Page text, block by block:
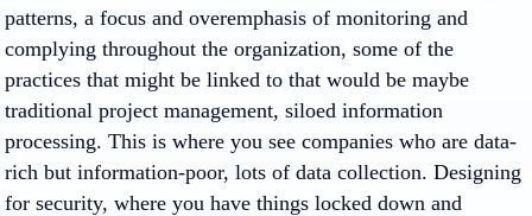
patterns, a focus and overemphasis of monitoring and
complying throughout the organization, some of the
practices that might be linked to that would be maybe
traditional project management, siloed information
processing. This is where you see companies who are data-
rich but information-poor, lots of data collection. Designing
for security, where you have things locked down and